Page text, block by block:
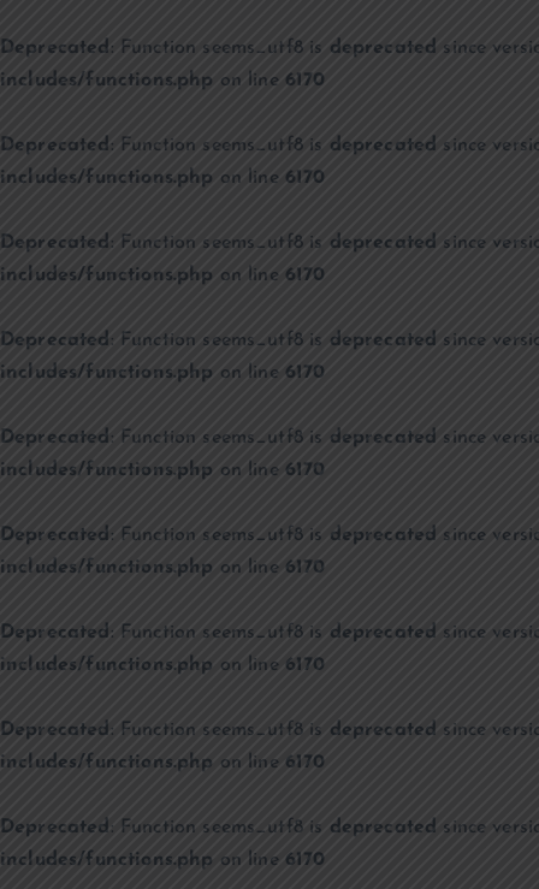
Deprecated : Function seems_utf8 is deprecated since
includes/functions.php on line 6170
Deprecated : Function seems_utf8 is deprecated since
includes/functions.php on line 6170
Deprecated : Function seems_utf8 is deprecated since
includes/functions.php on line 6170
Deprecated : Function seems_utf8 is deprecated since
includes/functions.php on line 6170
Deprecated : Function seems_utf8 is deprecated since
includes/functions.php on line 6170
Deprecated : Function seems_utf8 is deprecated since
includes/functions.php on line 6170
Deprecated : Function seems_utf8 is deprecated since
includes/functions.php on line 6170
Deprecated : Function seems_utf8 is deprecated since
includes/functions.php on line 6170
Deprecated : Function seems_utf8 is deprecated since
includes/functions.php on line 6170